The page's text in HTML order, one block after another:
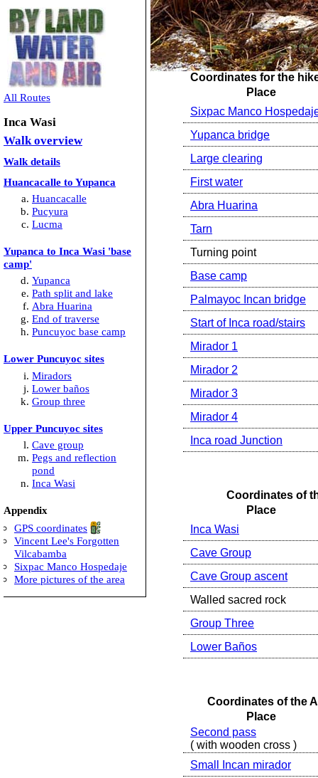
All Routes
Inca Wasi
Walk overview
Walk details
Huancacalle to Yupanca
Huancacalle
Pucyura
Lucma
Yupanca to Inca Wasi 'base
camp'
Yupanca
Path split and lake
Abra Huarina
End of traverse
Puncuyoc base camp
Lower Puncuyoc sites
Miradors
Lower baños
Group three
Upper Puncuyoc sites
Cave group
Pegs and reflection
pond
Inca Wasi
Appendix
GPS coordinates
Vincent Lee's Forgotten
Vilcabamba
Sixpac Manco Hospedaje
More pictures of the area
Coordinates for the
Place
Sixpac Manco
Yupanca bridge
Large clearing
First water
Abra Huarina
Tarn
Turning point
Base camp
Palmayoc Incan bridge
Start of Inca road/stairs
Mirador 1
Mirador 2
Mirador 3
Mirador 4
Inca road Junction
Coordinates of
Place
Inca Wasi
Cave Group
Cave Group ascent
Walled sacred rock
Group Three
Lower Baños
Coordinates of the
Place
Second pass
( with wooden cross )
Small Incan mirador